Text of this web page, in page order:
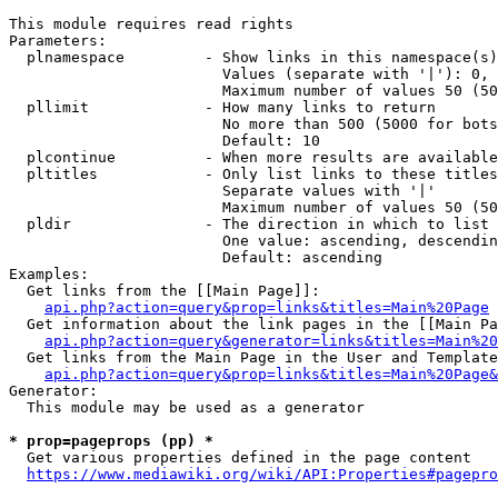
This module requires read rights
Parameters:
plnamespace         - Show links in this
Values (separate with '|'):
Maximum number of values 50
  pllimit             - How many links to return
No more than 500 (5000 for
                        Default: 10
plcontinue          - When more results are
pltitles            - Only list links to these
                        Separate values with '|'
Maximum number of values 50
  pldir               - The direction in which to list
One value: ascending,
                        Default: ascending
Examples:
  Get links from the [[Main Page]]:
api.php?action=query&prop=links&titles=Main%20Page
Get information about the link pages in the [[Main
Get links from the Main Page in the User and
Generator:
  This module may be used as a generator
* prop=pageprops (pp) *
  Get various properties defined in the page content
https://www.mediawiki.org/wiki/